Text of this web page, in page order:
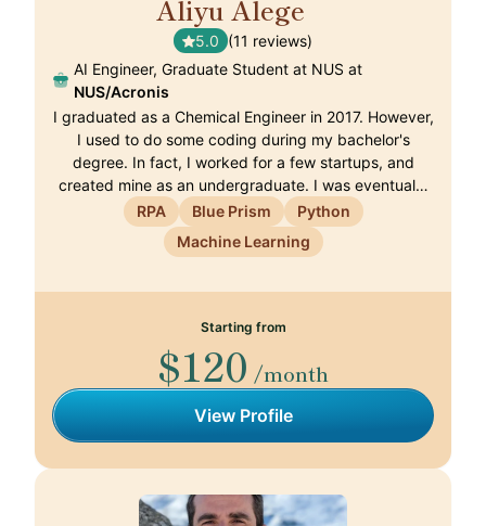
Aliyu Alege
5.0 (11 reviews)
AI Engineer, Graduate Student at NUS at
NUS/Acronis
I graduated as a Chemical Engineer in 2017. However,
I used to do some coding during my bachelor's
degree. In fact, I worked for a few startups, and
created mine as an undergraduate. I was eventual…
RPA
Blue Prism
Python
Machine Learning
Starting from
$120 /month
View Profile